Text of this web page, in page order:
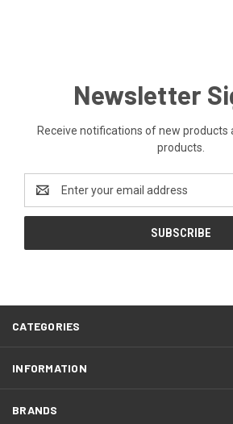
Newsletter
Receive notifications of new products
products.
Email
Address
CATEGORIES
INFORMATION
BRANDS